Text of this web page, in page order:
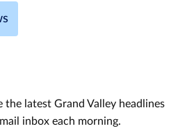
the latest Grand Valley headlines
inbox each morning.